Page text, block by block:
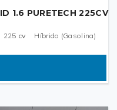
1.6 PURETECH 225CV
225 cv Híbrido (Gasolina)